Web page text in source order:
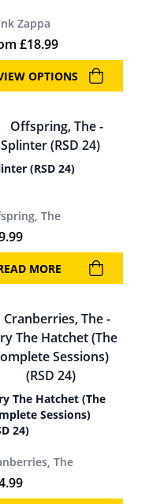
Zappa
£18.99
OPTIONS
(RSD 24)
The
MORE
The Hatchet (The
Sessions)
24)
The